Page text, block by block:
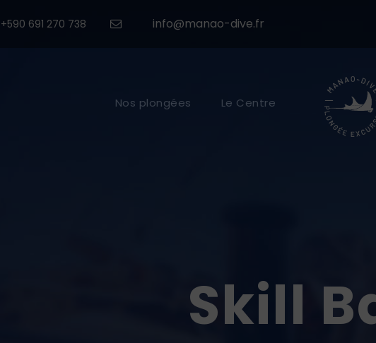
+590 691 270 738 info@manao-dive.fr
Nos plongées Le Centre
Skill